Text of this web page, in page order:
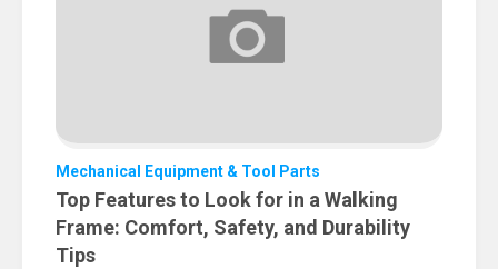
Mechanical Equipment & Tool Parts
Top Features to Look for in a Walking
Frame: Comfort, Safety, and Durability
Tips